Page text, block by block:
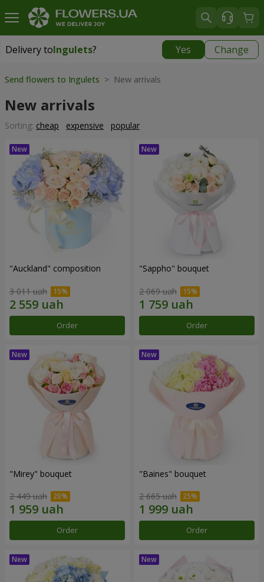
Delivery toIngulets? Yes Change
Delivery toIngulets|
Send flowers to Ingulets > New arrivals
New arrivals
Sorting: cheap expensive popular
"Auckland" composition
3 011 uah
Order
"Sappho" bouquet
2 069 uah
Order
"Mirey" bouquet
2 449 uah
Order
"Baines" bouquet
2 665 uah
Order